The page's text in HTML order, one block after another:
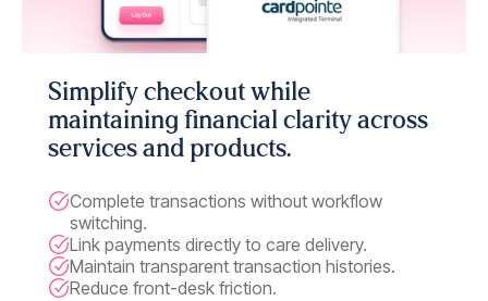
Simplify checkout while
maintaining financial clarity across
services and products.
Complete transactions without workflow
switching.
Link payments directly to care delivery.
Maintain transparent transaction histories.
Reduce front-desk friction.